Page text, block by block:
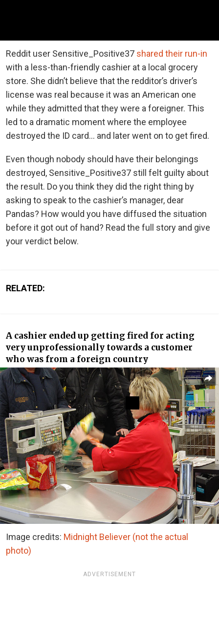
Reddit user Sensitive_Positive37 shared their run-in
with a less-than-friendly cashier at a local grocery
store. She didn’t believe that the redditor’s driver’s
license was real because it was an American one
while they admitted that they were a foreigner. This
led to a dramatic moment where the employee
destroyed the ID card… and later went on to get fired.
Even though nobody should have their belongings
destroyed, Sensitive_Positive37 still felt guilty about
the result. Do you think they did the right thing by
asking to speak to the cashier’s manager, dear
Pandas? How would you have diffused the situation
before it got out of hand? Read the full story and give
your verdict below.
RELATED:
A cashier ended up getting fired for acting
very unprofessionally towards a customer
who was from a foreign country
Image credits: Midnight Believer (not the actual
photo)
ADVERTISEMENT